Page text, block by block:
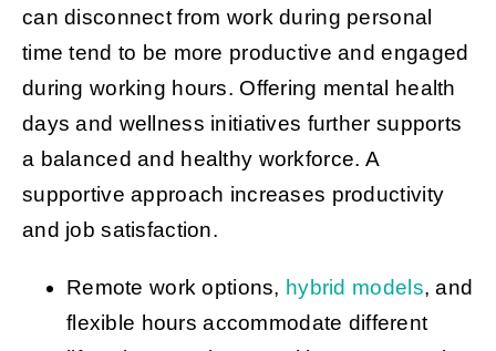
can disconnect from work during personal
time tend to be more productive and engaged
during working hours. Offering mental health
days and wellness initiatives further supports
a balanced and healthy workforce. A
supportive approach increases productivity
and job satisfaction.
Remote work options, hybrid models, and
flexible hours accommodate different